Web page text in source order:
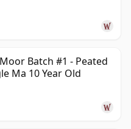
Batch #1 - Peated
Ma 10 Year Old